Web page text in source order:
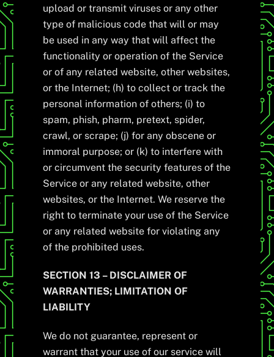
upload or transmit viruses or any other
type of malicious code that will or may
be used in any way that will affect the
functionality or operation of the Service
or of any related website, other websites,
or the Internet; (h) to collect or track the
personal information of others; (i) to
spam, phish, pharm, pretext, spider,
crawl, or scrape; (j) for any obscene or
immoral purpose; or (k) to interfere with
or circumvent the security features of the
Service or any related website, other
websites, or the Internet. We reserve the
right to terminate your use of the Service
or any related website for violating any
of the prohibited uses.
SECTION 13 – DISCLAIMER OF
WARRANTIES; LIMITATION OF
LIABILITY
We do not guarantee, represent or
warrant that your use of our service will